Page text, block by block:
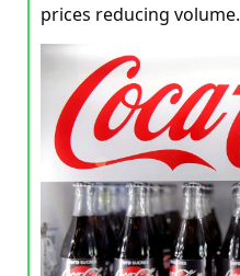
prices reducing volume.